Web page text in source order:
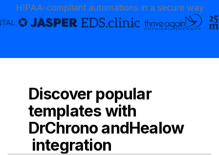
HIPAA-compliant automations in a secure way
Discover popular
templates with
DrChrono andHealow
integration